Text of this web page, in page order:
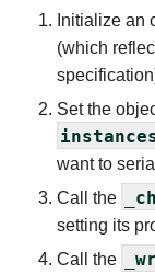
Initialize an
(which
Set the
want to
Call the
setting its
Call the